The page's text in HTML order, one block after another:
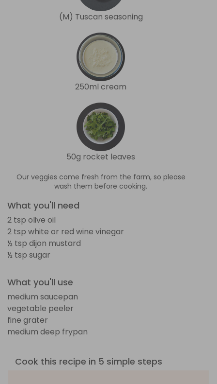
(M) Tuscan seasoning
250ml cream
50g rocket leaves
Our veggies come fresh from the farm, so please
wash them before cooking.
What you'll need
2 tsp olive oil
2 tsp white or red wine vinegar
½ tsp dijon mustard
½ tsp sugar
What you'll use
medium saucepan
vegetable peeler
fine grater
medium deep frypan
Cook this recipe in 5 simple steps